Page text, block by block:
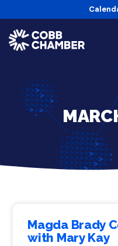
Magda Brady
with Mary Kay